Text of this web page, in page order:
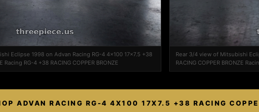
Eclipse 1998 on Advan Racing RG-4 4x100 17x7.5 +38
Racing RG-4 +38 RACING COPPER BRONZE
Rear 3/4 view of Mitsubishi
RACING COPPER BRONZE
ADVAN RACING RG-4 4X100 17X7.5 +38 RACING